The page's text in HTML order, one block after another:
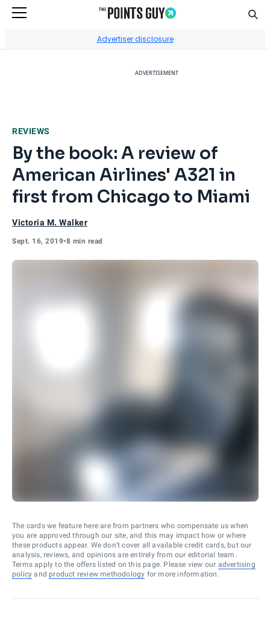
Advertiser disclosure
ADVERTISEMENT
REVIEWS
By the book: A review of
American Airlines' A321 in
first from Chicago to Miami
Victoria M. Walker
Sept. 16, 2019•8 min read
The cards we feature here are from partners who compensate us when
you are approved through our site, and this may impact how or where
these products appear. We don’t cover all available credit cards, but our
analysis, reviews, and opinions are entirely from our editorial team.
Terms apply to the offers listed on this page. Please view our advertising
policy and product review methodology for more information.